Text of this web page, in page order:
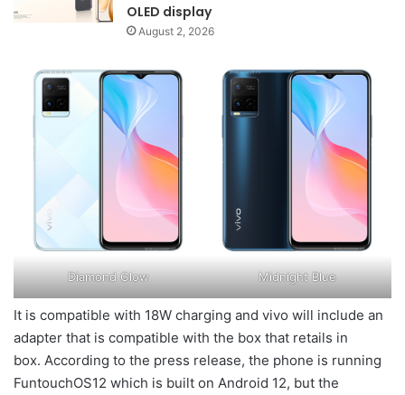
OLED display
August 2, 2026
Diamond Glow Midnight Blue
It is compatible with 18W charging and vivo will include an
adapter that is compatible with the box that retails in
box. According to the press release, the phone is running
FuntouchOS12 which is built on Android 12, but the